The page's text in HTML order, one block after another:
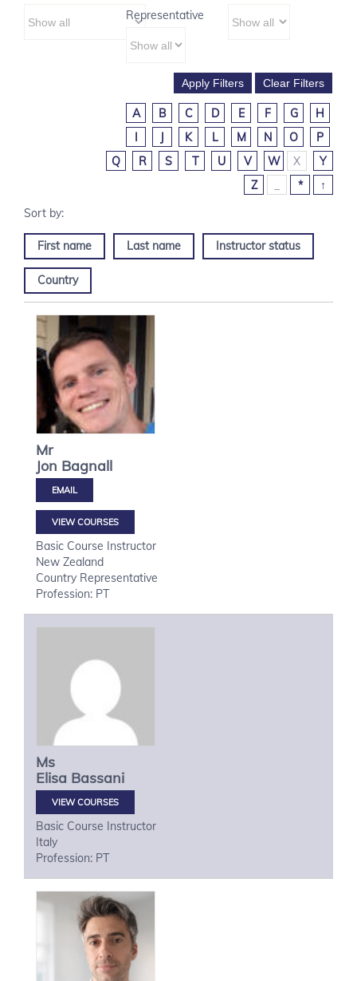
Representative
A B C D E F G
H
I
J K L M N O
P
Q
R S T U V W X
Y
Z
* ↑
First name Last name Instructor status
Country
Mr
Jon Bagnall
VIEW COURSES
Basic Course Instructor
New Zealand
Country Representative
Profession: PT
Ms
Elisa Bassani
VIEW COURSES
Basic Course Instructor
Italy
Profession: PT